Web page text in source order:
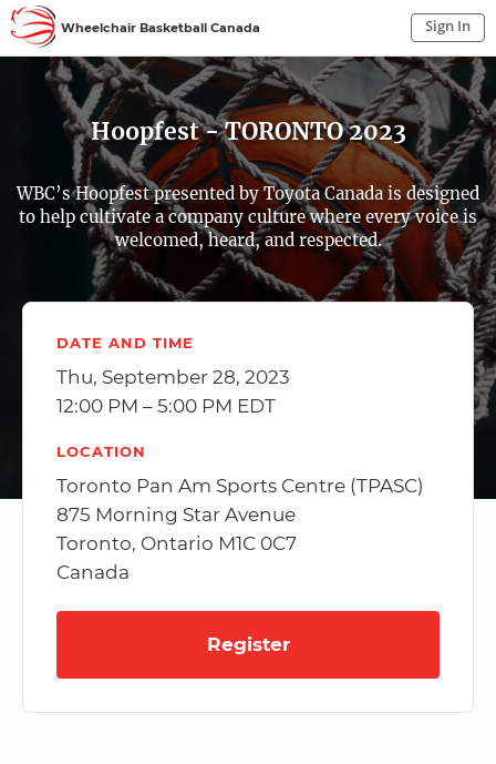
Wheelchair Basketball Canada Sign In
Sign In to My AccountSign In
Hoopfest - TORONTO 2023
WBC’s Hoopfest presented by Toyota Canada is designed
to help cultivate a company culture where every voice is
welcomed, heard, and respected.
DATE AND TIME
Thu, September 28, 2023
12:00 PM – 5:00 PM EDT
LOCATION
Toronto Pan Am Sports Centre (TPASC)
875 Morning Star Avenue
Toronto, Ontario M1C 0C7
Canada
Register